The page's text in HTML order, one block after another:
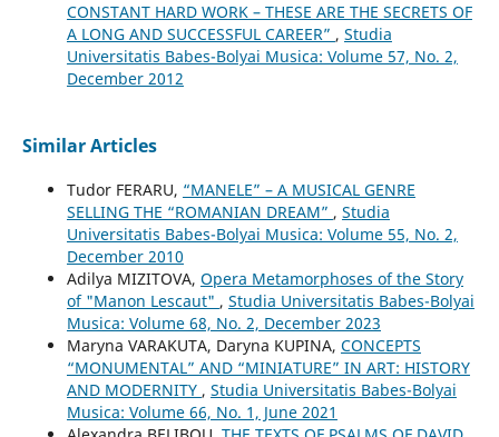
CONSTANT HARD WORK – THESE ARE THE SECRETS OF
A LONG AND SUCCESSFUL CAREER” , Studia
Universitatis Babes-Bolyai Musica: Volume 57, No. 2,
December 2012
Similar Articles
Tudor FERARU, “MANELE” – A MUSICAL GENRE
SELLING THE “ROMANIAN DREAM” , Studia
Universitatis Babes-Bolyai Musica: Volume 55, No. 2,
December 2010
Adilya MIZITOVA, Opera Metamorphoses of the Story
of "Manon Lescaut" , Studia Universitatis Babes-Bolyai
Musica: Volume 68, No. 2, December 2023
Maryna VARAKUTA, Daryna KUPINA, CONCEPTS
“MONUMENTAL” AND “MINIATURE” IN ART: HISTORY
AND MODERNITY , Studia Universitatis Babes-Bolyai
Musica: Volume 66, No. 1, June 2021